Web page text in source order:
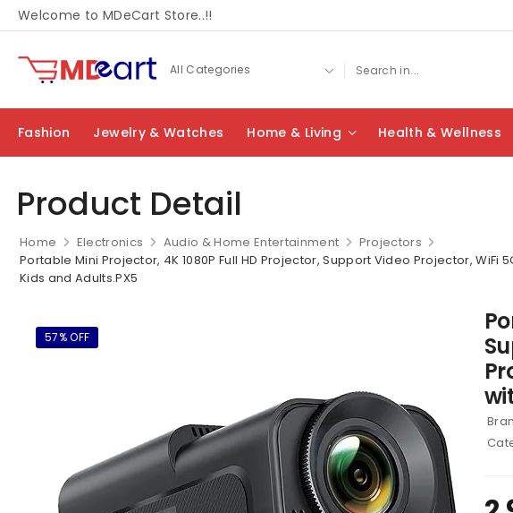
Welcome to MDeCart Store..!!
Fashion Jewelry & Watches Home & Living Health & Wellness
Product Detail
Home Electronics Audio & Home Entertainment
Projectors
Portable Mini Projector, 4K 1080P Full HD Projector, Support Video Projector,
Kids and Adults.PX5
57% OFF